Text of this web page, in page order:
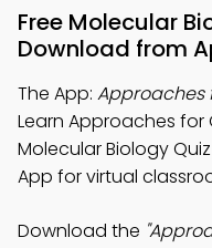
Free Molecular
Download from
The App: Approaches
Learn Approaches for
Molecular Biology
App for virtual
Download the